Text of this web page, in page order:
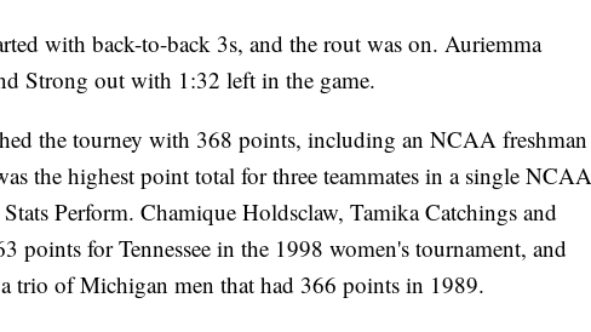
with back-to-back 3s, and the rout was on. Auriemma
Strong out with 1:32 left in the game.
the tourney with 368 points, including an NCAA freshman
the highest point total for three teammates in a single NCAA
Perform. Chamique Holdsclaw, Tamika Catchings and
points for Tennessee in the 1998 women's tournament, and
trio of Michigan men that had 366 points in 1989.